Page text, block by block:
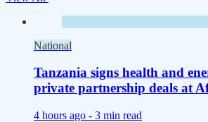
National
Tanzania signs health and
private partnership deals at
4 hours ago - 3 min read